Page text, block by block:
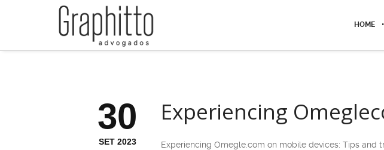
HOME
30
SET 2023
Experiencing
Experiencing Omegle.com on mobile devices: Tips and